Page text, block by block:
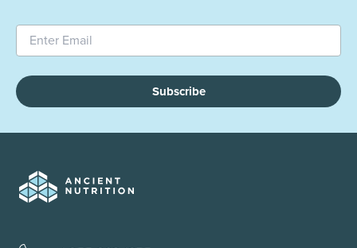
Subscribe